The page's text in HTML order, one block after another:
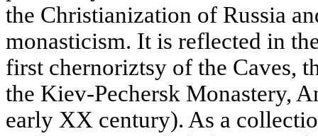
the Christianization of Russia
monasticism. It is reflected in
first chernoriztsy of the Caves,
the Kiev-Pechersk Monastery,
early XX century). As a